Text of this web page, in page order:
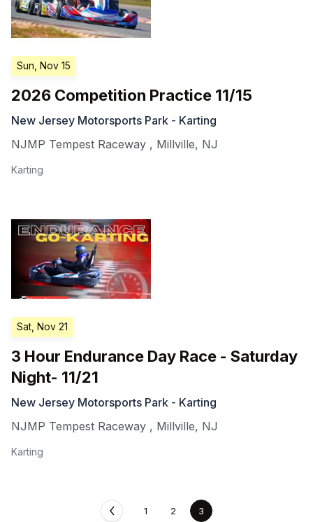
Sun, Nov 15
2026 Competition Practice 11/15
New Jersey Motorsports Park - Karting
NJMP Tempest Raceway , Millville, NJ
Karting
Sat, Nov 21
3 Hour Endurance Day Race - Saturday
Night- 11/21
New Jersey Motorsports Park - Karting
NJMP Tempest Raceway , Millville, NJ
Karting
1 2 3